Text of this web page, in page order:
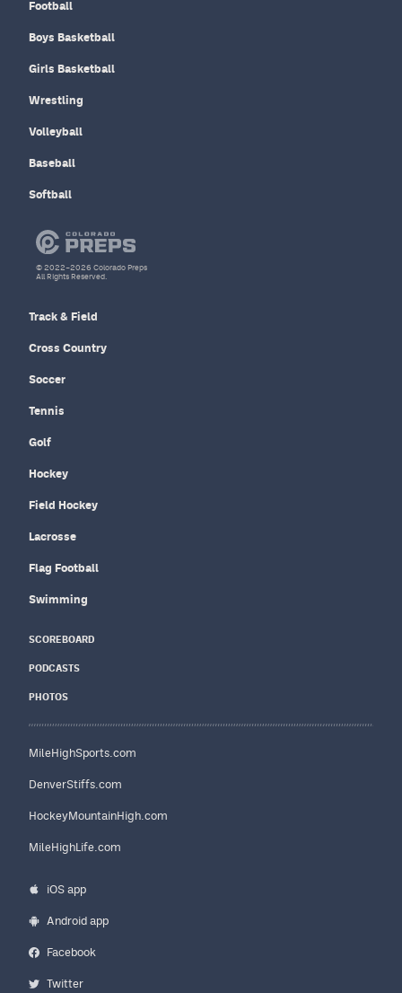
Football
Boys Basketball
Girls Basketball
Wrestling
Volleyball
Baseball
Softball
Track & Field
Cross Country
Soccer
Tennis
Golf
Hockey
Field Hockey
Lacrosse
Flag Football
Swimming
SCOREBOARD
PODCASTS
PHOTOS
MileHighSports.com
DenverStiffs.com
HockeyMountainHigh.com
MileHighLife.com
iOS app
Android app
Facebook
Twitter
© 2022–2026 Colorado Preps
All Rights Reserved.